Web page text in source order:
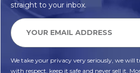
straight to your inbox.
We take your privacy very seriously, we will
with respect, keep it safe and never sell it.